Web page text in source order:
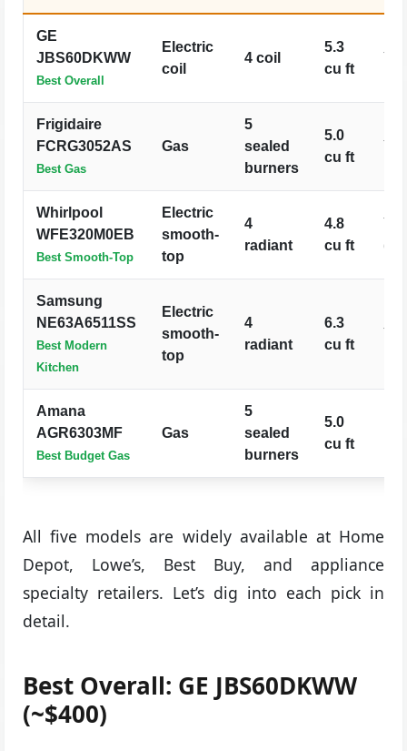
GE
JBS60DKWW
Best Overall
Electric
coil
4 coil
5.3
cu ft
Frigidaire
FCRG3052AS
Best Gas
Gas
5
sealed
burners
5.0
cu ft
Whirlpool
WFE320M0EB
Best Smooth-Top
Electric
smooth-
top
4
radiant
4.8
cu ft
Samsung
NE63A6511SS
Best Modern
Kitchen
Electric
smooth-
top
4
radiant
6.3
cu ft
Amana
AGR6303MF
Best Budget Gas
Gas
5
sealed
burners
5.0
cu ft
All five models are widely available at Home
Depot, Lowe’s, Best Buy, and appliance
specialty retailers. Let’s dig into each pick in
detail.
Best Overall: GE JBS60DKWW
(~$400)